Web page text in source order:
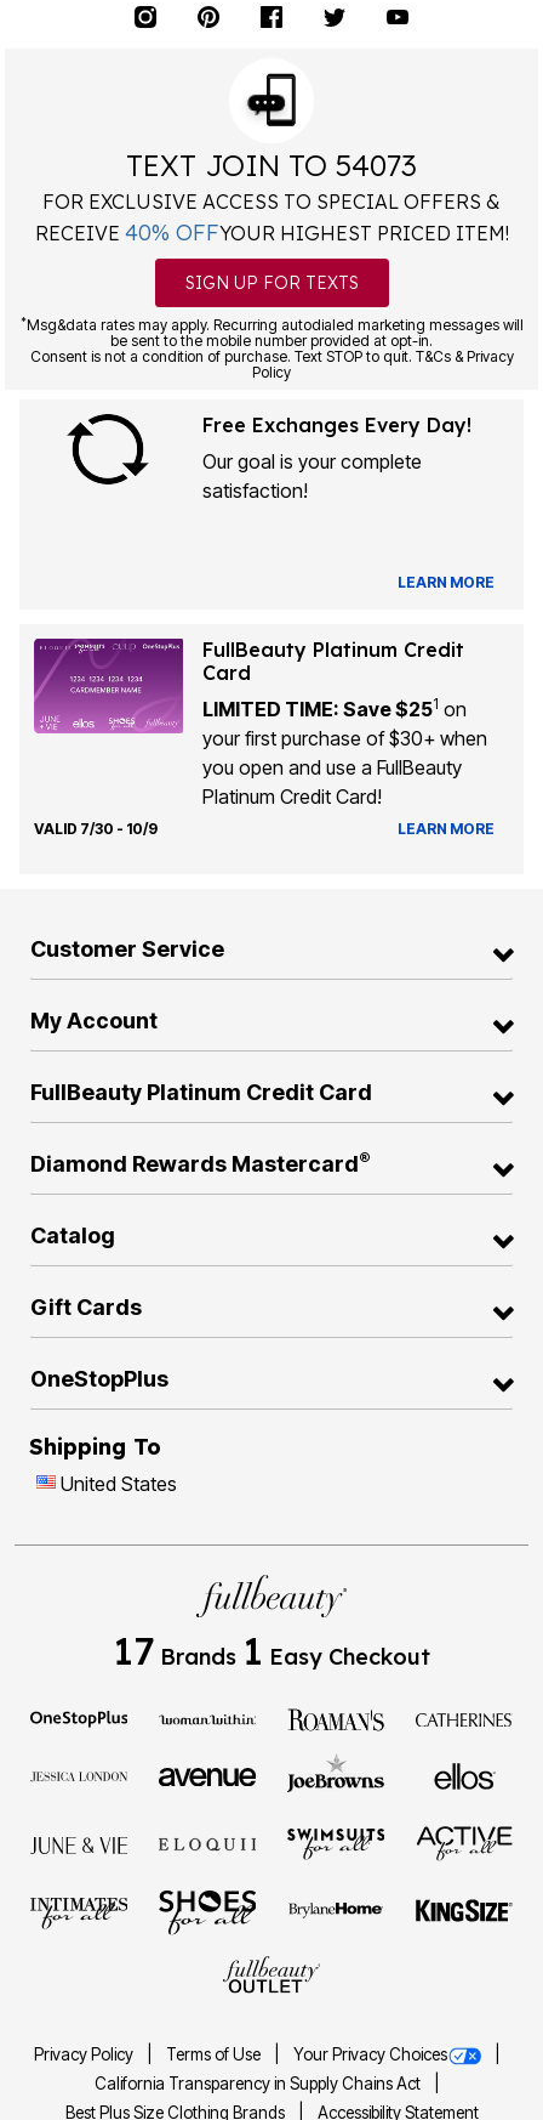
TEXT JOIN TO 54073
FOR EXCLUSIVE ACCESS TO SPECIAL OFFERS &
RECEIVE 40% OFFYOUR HIGHEST PRICED ITEM!
SIGN UP FOR TEXTS
*Msg&data rates may apply. Recurring autodialed marketing messages will
be sent to the mobile number provided at opt-in.
Consent is not a condition of purchase. Text STOP to quit. T&Cs & Privacy
Policy
Free Exchanges Every Day!
Our goal is your complete
satisfaction!
LEARN MORE
FullBeauty Platinum Credit
Card
LIMITED TIME: Save $251 on
your first purchase of $30+ when
you open and use a FullBeauty
Platinum Credit Card!
VALID 7/30 - 10/9 LEARN MORE
Customer Service
My Account
FullBeauty Platinum Credit Card
Diamond Rewards Mastercard®
Catalog
Gift Cards
OneStopPlus
Shipping To
United States
17 Brands 1 Easy Checkout
Privacy Policy Terms of Use
Your Privacy Choices
California Transparency in Supply Chains Act
Best Plus Size Clothing Brands
Accessibility Statement